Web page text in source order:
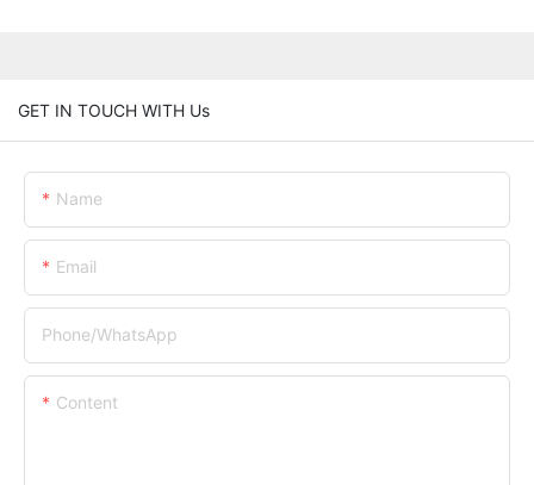
GET IN TOUCH WITH Us
Name
Email
Phone/whatsApp
Content